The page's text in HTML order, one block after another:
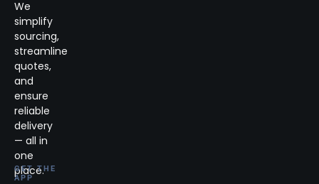
We
simplify
sourcing,
streamline
quotes,
and
ensure
reliable
delivery
— all in
one
place.
GET THE
APP